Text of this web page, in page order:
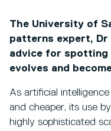
The University of
patterns expert, Dr
advice for spotting
evolves and
As artificial
and cheaper, its use
highly sophisticated